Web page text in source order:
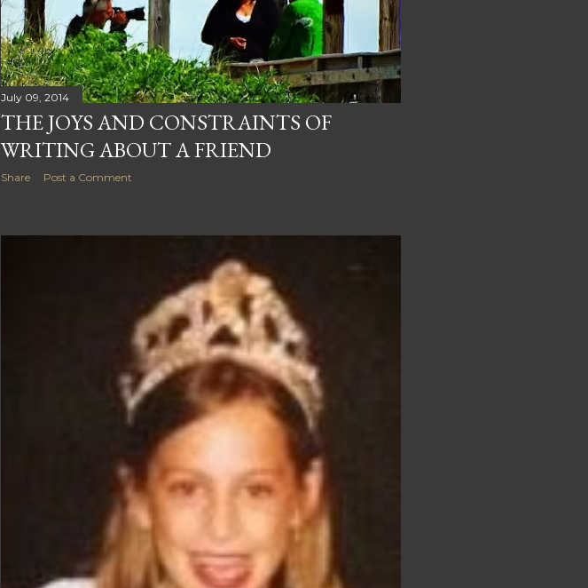
July 09, 2014
THE JOYS AND CONSTRAINTS OF
WRITING ABOUT A FRIEND
Share Post a Comment